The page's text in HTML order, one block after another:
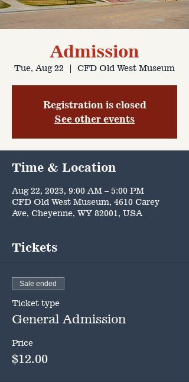
Admission
Tue, Aug 22
  |
CFD Old West Museum
Registration is closed
See other events
Time & Location
Aug 22, 2023, 9:00 AM – 5:00 PM
CFD Old West Museum, 4610 Carey
Ave, Cheyenne, WY 82001, USA
Tickets
Sale ended
Ticket type
General Admission
Price
$12.00